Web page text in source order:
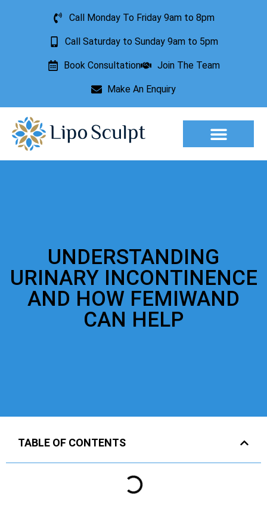
Call Monday To Friday 9am to 8pm
Call Saturday to Sunday 9am to 5pm
Book Consultation Join The Team
Make An Enquiry
UNDERSTANDING
URINARY INCONTINENCE
AND HOW FEMIWAND
CAN HELP
TABLE OF CONTENTS